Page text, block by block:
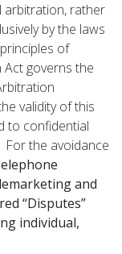
arbitration, rather
by the laws
of
governs the
validity of this
to confidential
the avoidance
and
“Disputes”
individual,